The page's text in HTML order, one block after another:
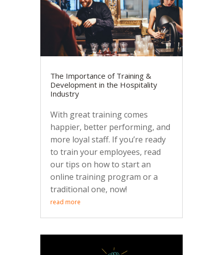
The Importance of Training &
Development in the Hospitality
Industry
With great training comes
happier, better performing, and
more loyal staff. If you’re ready
to train your employees, read
our tips on how to start an
online training program or a
traditional one, now!
read more